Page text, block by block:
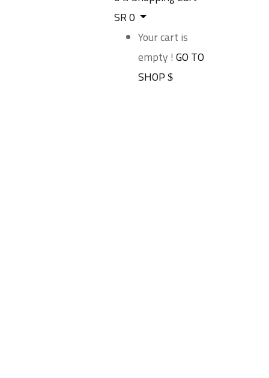
SR0
Your cart is
empty ! GO TO
SHOP